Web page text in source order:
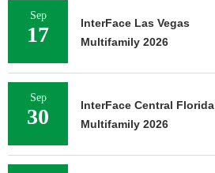
Sep
17
InterFace Las Vegas
Multifamily 2026
Sep
30
InterFace Central Florida
Multifamily 2026